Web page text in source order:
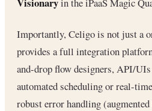
Importantly, Celigo is not just a
provides a full integration
and-drop flow designers, API/
automated scheduling or real-
robust error handling